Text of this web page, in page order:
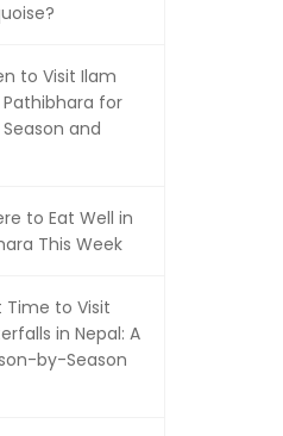
to Visit Ilam
for
and
to Eat Well in
This Week
Time to Visit
in Nepal: A
by-Season